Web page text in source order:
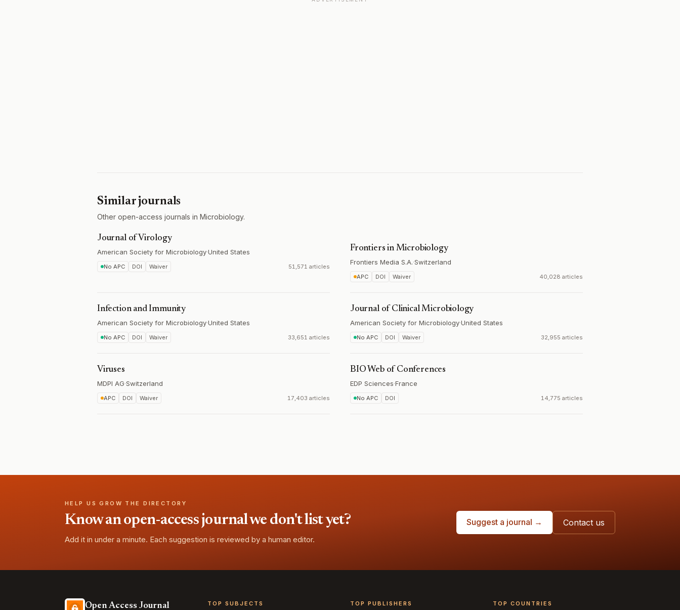
Similar journals
Other open-access journals in Microbiology.
Journal of Virology
American Society for Microbiology·United States
No APC DOI Waiver 51,571 articles
Frontiers in Microbiology
Frontiers Media S.A.·Switzerland
APC DOI Waiver 40,028 articles
Infection and Immunity
American Society for Microbiology·United States
No APC DOI Waiver 33,651 articles
Journal of Clinical Microbiology
American Society for Microbiology·United States
No APC DOI Waiver 32,955 articles
Viruses
MDPI AG·Switzerland
APC DOI Waiver 17,403 articles
BIO Web of Conferences
EDP Sciences·France
No APC DOI 14,775 articles
HELP US GROW THE DIRECTORY
Know an open-access journal we don't list yet?
Add it in under a minute. Each suggestion is reviewed by a human editor.
Suggest a journal → Contact us
Open Access Journal TOP SUBJECTS TOP PUBLISHERS TOP COUNTRIES